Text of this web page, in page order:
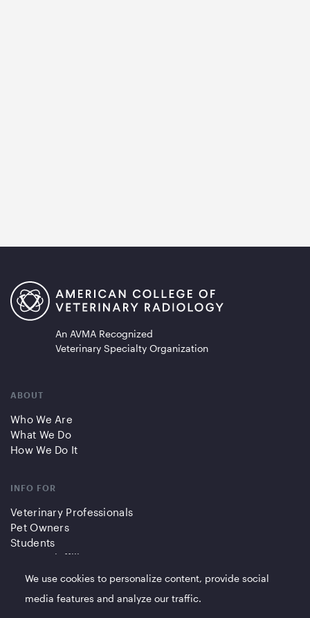
An AVMA Recognized
Veterinary Specialty Organization
ABOUT
Who We Are
What We Do
How We Do It
INFO FOR
Veterinary Professionals
Pet Owners
Students
Partners/Affiliates
QUICK LINKS
We use cookies to personalize content, provide social
media features and analyze our traffic.